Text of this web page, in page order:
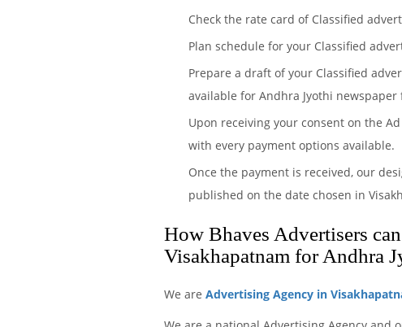
Check the rate card of Classified
Plan schedule for your Classified
Prepare a draft of your Classified
available for Andhra Jyothi
Upon receiving your consent on the
with every payment options available.
Once the payment is received, our
published on the date chosen in
How Bhaves Advertisers
Visakhapatnam for Andhra
We are Advertising Agency in